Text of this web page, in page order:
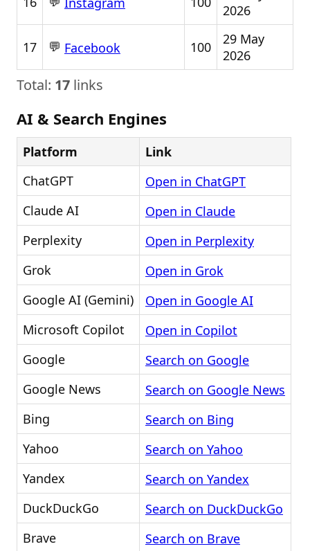
2026
17 💬 Facebook 100
29 May
2026
Total: 17 links
AI & Search Engines
Platform
Link
ChatGPT
Open in ChatGPT
Claude AI
Open in Claude
Perplexity
Open in Perplexity
Grok
Open in Grok
Google AI (Gemini)
Open in Google AI
Microsoft Copilot
Open in Copilot
Google
Search on Google
Google News
Search on Google News
Bing
Search on Bing
Yahoo
Search on Yahoo
Yandex
Search on Yandex
DuckDuckGo
Search on DuckDuckGo
Brave
Search on Brave